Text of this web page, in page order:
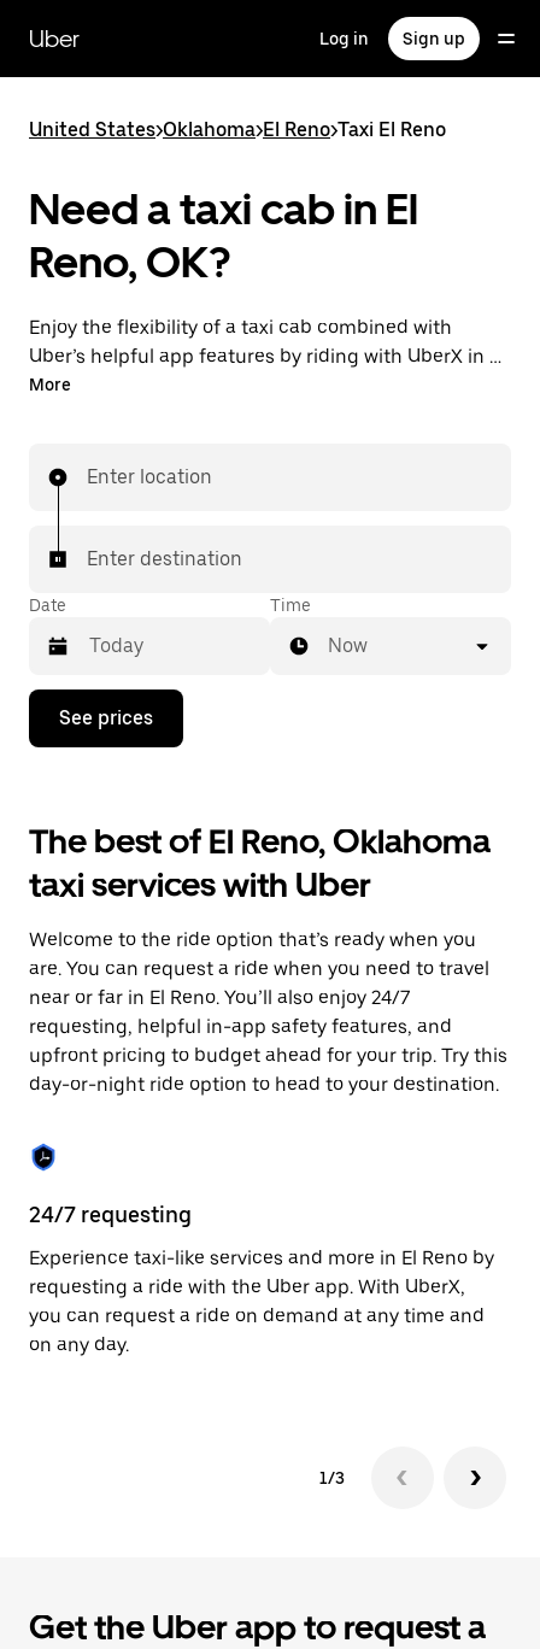
main
content
Uber Log in Sign up
United States>Oklahoma>El Reno>Taxi El Reno
Need a taxi cab in El
Reno, OK?
Enjoy the flexibility of a taxi cab combined with
Uber’s helpful app features by riding with UberX in El
Reno instead. You can request on demand for last-
few taps away.
More
Enter location
Enter destination
Date
Press
down
interact
with
the
calendar
select
a
Press
the
escape
button
to
the
calendar.
Time
Now
See prices
The best of El Reno, Oklahoma
taxi services with Uber
Welcome to the ride option that’s ready when you
are. You can request a ride when you need to travel
near or far in El Reno. You’ll also enjoy 24/7
requesting, helpful in-app safety features, and
upfront pricing to budget ahead for your trip. Try this
day-or-night ride option to head to your destination.
24/7 requesting
Experience taxi-like services and more in El Reno by
requesting a ride with the Uber app. With UberX,
you can request a ride on demand at any time and
on any day.
1/3
Get the Uber app to request a